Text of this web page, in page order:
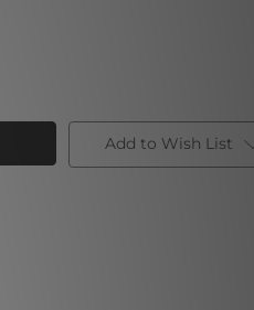
Add to Wish List